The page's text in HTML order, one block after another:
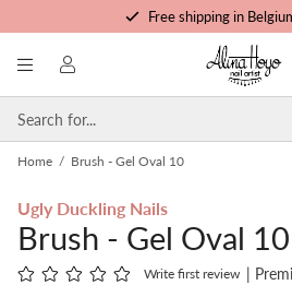
Free shipping in
Free trainings and
Order before 3pm,
Home / Brush - Gel Oval 10
Ugly Duckling Nails
Brush - Gel Oval 10
Write first review |